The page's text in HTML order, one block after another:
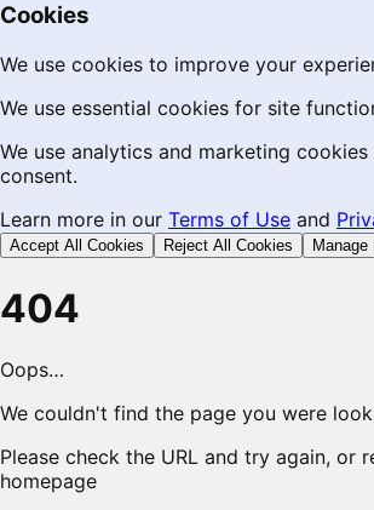
Cookies
We use cookies to improve your
We use essential cookies for site
We use analytics and marketing
consent.
Learn more in our Terms of Use and
Accept All Cookies Reject All Cookies Manage
404
Oops…
We couldn't find the page you were
Please check the URL and try again, or
homepage